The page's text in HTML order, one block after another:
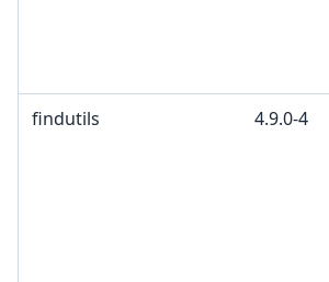
findutils 4.9.0-4